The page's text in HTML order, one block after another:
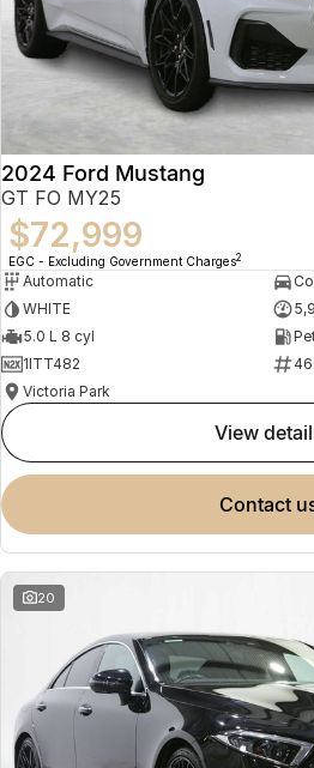
2024 Ford Mustang
GT FO MY25
$72,999
EGC - Excluding Government Charges2
Automatic
WHITE
5.0 L 8 cyl
1ITT482
Victoria Park
view
contact
20